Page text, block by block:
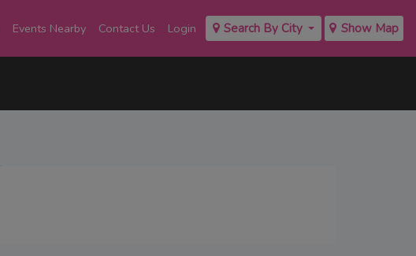
Events Nearby Contact Us Login Search By City Show Map